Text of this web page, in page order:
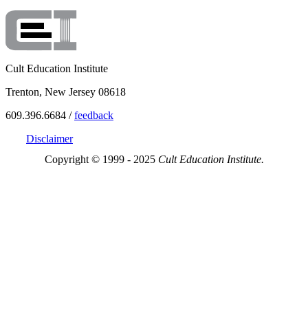
Cult Education Institute
Trenton, New Jersey 08618
609.396.6684 /feedback
Disclaimer
Copyright © 1999 - 2025 Cult Education Institute.